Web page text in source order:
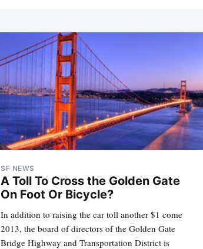
SF NEWS
A Toll To Cross the Golden Gate
On Foot Or Bicycle?
In addition to raising the car toll another $1 come
2013, the board of directors of the Golden Gate
Bridge Highway and Transportation District is